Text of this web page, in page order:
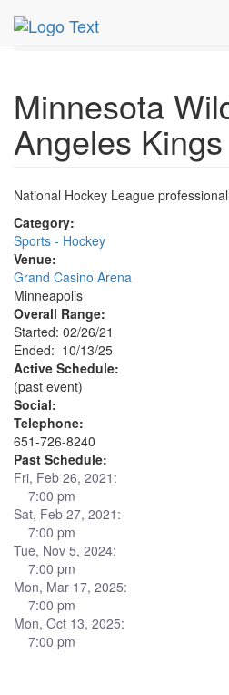
MetroGuide.Network
Event Profile
Minnesota
Angeles Kings
National Hockey League
Category:
Sports - Hockey
Venue:
Grand Casino Arena
Minneapolis
Overall Range:
Started: 02/26/21
Ended: 10/13/25
Active Schedule:
(past event)
Social:
Telephone:
651-726-8240
Past Schedule:
Fri, Feb 26, 2021:
7:00 pm
Sat, Feb 27, 2021:
7:00 pm
Tue, Nov 5, 2024:
7:00 pm
Mon, Mar 17, 2025:
7:00 pm
Mon, Oct 13, 2025:
7:00 pm